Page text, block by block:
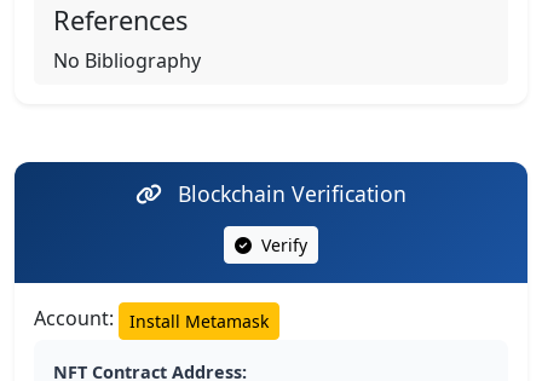
References
No Bibliography
Blockchain Verification
Verify
Account: Install Metamask
NFT Contract Address: